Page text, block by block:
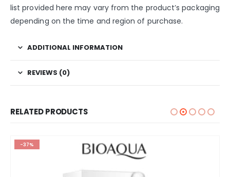
list provided here may vary from the product’s packaging
depending on the time and region of purchase.
ADDITIONAL INFORMATION
REVIEWS (0)
RELATED PRODUCTS
-37%